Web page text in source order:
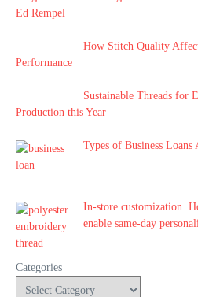
Ed Rempel
How Stitch Quality
Performance
Sustainable Threads for
Production this Year
Types of Business
In-store customization.
enable same-day
Categories